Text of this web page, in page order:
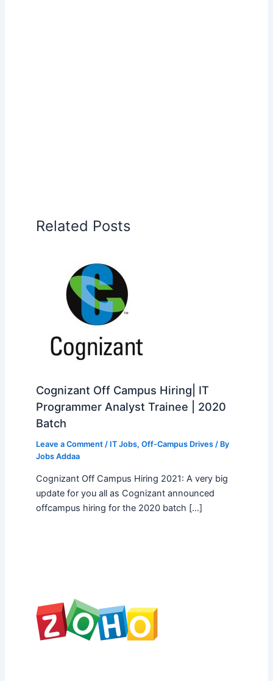
Related Posts
Cognizant Off Campus Hiring| IT
Programmer Analyst Trainee | 2020
Batch
Leave a Comment / IT Jobs, Off-Campus Drives/ By
Jobs Addaa
Cognizant Off Campus Hiring 2021: A very big
update for you all as Cognizant announced
offcampus hiring for the 2020 batch […]